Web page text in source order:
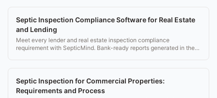
Septic Inspection Compliance Software for Real Estate
and Lending
Meet every lender and real estate inspection compliance
requirement with SepticMind. Bank-ready reports generated in the
Septic Inspection for Commercial Properties:
Requirements and Process